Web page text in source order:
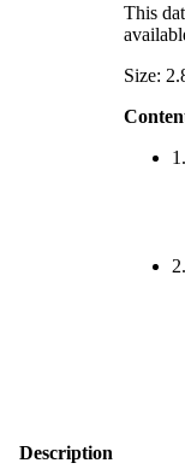
Description
This
Size: